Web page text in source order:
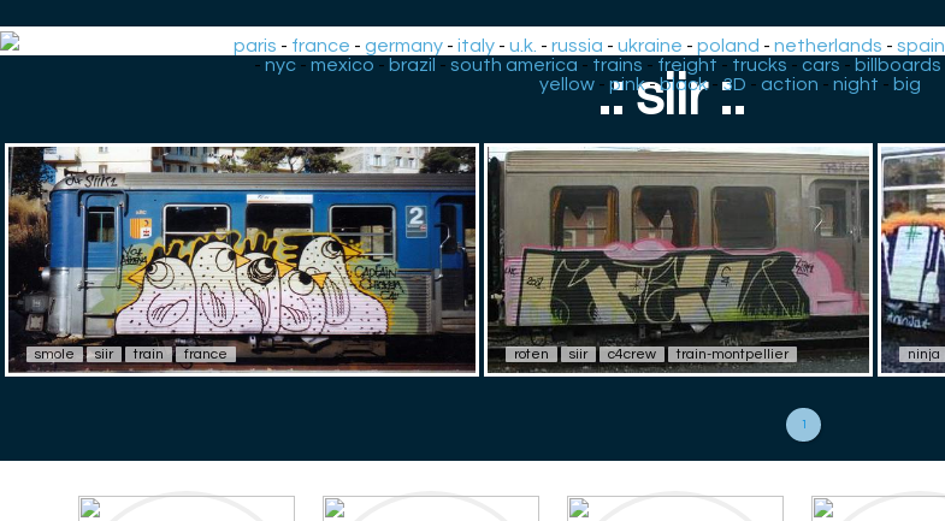
paris - france -germany -italy -u.k. -russia -ukraine -poland -netherlands -spain
- nyc- mexico - brazil - south america - trains - freight - trucks - cars - billboards
yellow -pink-black-3D - action -night - big
.: siir :.
smole siir train france roten siir c4crew train-montpellier ninja
1